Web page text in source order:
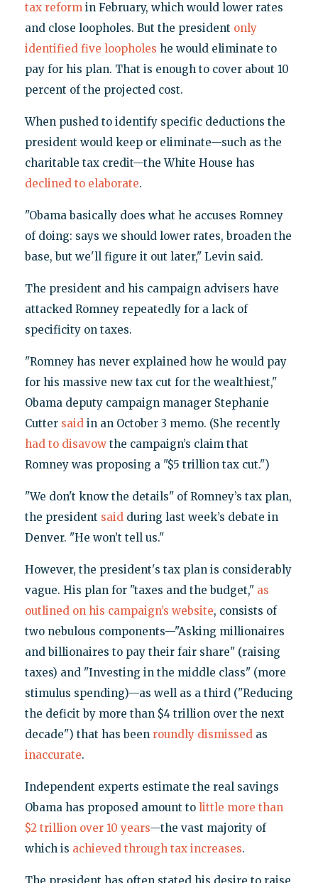
tax reformin February, which would lower rates
and close loopholes. But the president only
identified five loopholes he would eliminate to
pay for his plan. That is enough to cover about 10
percent of the projected cost.
When pushed to identify specific deductions the
president would keep or eliminate—such as the
charitable tax credit—the White House has
declined to elaborate.
"Obama basically does what he accuses Romney
of doing: says we should lower rates, broaden the
base, but we'll figure it out later," Levin said.
The president and his campaign advisers have
attacked Romney repeatedly for a lack of
specificity on taxes.
"Romney has never explained how he would pay
for his massive new tax cut for the wealthiest,"
Obama deputy campaign manager Stephanie
Cutter saidin an October 3 memo. (She recently
had to disavowthe campaign’s claim that
Romney was proposing a "$5 trillion tax cut.")
"We don't know the details" of Romney’s tax plan,
the president saidduring last week’s debate in
Denver. "He won’t tell us."
However, the president's tax plan is considerably
vague. His plan for "taxes and the budget," as
outlined on his campaign’s website, consists of
two nebulous components—"Asking millionaires
and billionaires to pay their fair share" (raising
taxes) and "Investing in the middle class" (more
stimulus spending)—as well as a third ("Reducing
the deficit by more than $4 trillion over the next
decade") that has been roundly dismissedas
inaccurate.
Independent experts estimate the real savings
Obama has proposed amount to little more than
$2 trillion over 10 years—the vast majority of
which is achieved through tax increases.